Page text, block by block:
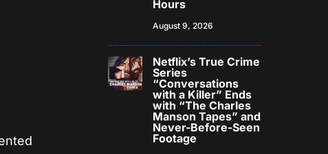
Hours
August 9, 2026
Netflix’s True Crime
Series
“Conversations
with a Killer” Ends
with “The Charles
Manson Tapes” and
Never-Before-Seen
Footage